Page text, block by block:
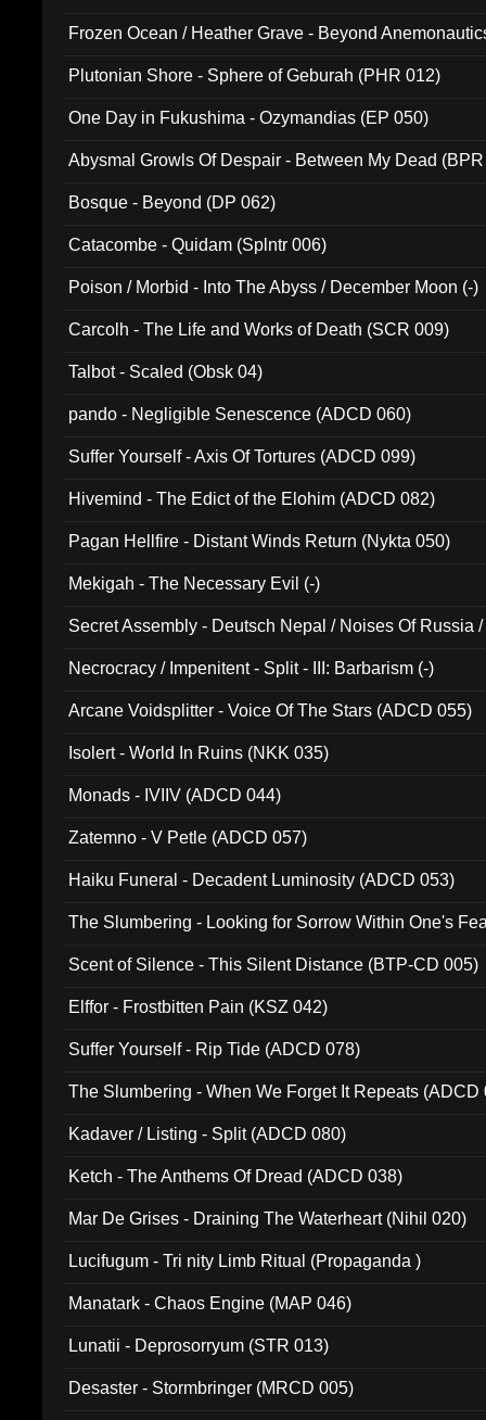
Frozen Ocean / Heather Grave - Beyond
Plutonian Shore - Sphere of Geburah (PHR 012)
One Day in Fukushima - Ozymandias (EP 050)
Abysmal Growls Of Despair - Between My Dead
Bosque - Beyond (DP 062)
Catacombe - Quidam (Splntr 006)
Poison / Morbid - Into The Abyss / December Moon (-)
Carcolh - The Life and Works of Death (SCR 009)
Talbot - Scaled (Obsk 04)
pando - Negligible Senescence (ADCD 060)
Suffer Yourself - Axis Of Tortures (ADCD 099)
Hivemind - The Edict of the Elohim (ADCD 082)
Pagan Hellfire - Distant Winds Return (Nykta 050)
Mekigah - The Necessary Evil (-)
Secret Assembly - Deutsch Nepal / Noises Of Russia
Necrocracy / Impenitent - Split - III: Barbarism (-)
Arcane Voidsplitter - Voice Of The Stars (ADCD 055)
Isolert - World In Ruins (NKK 035)
Monads - IVIIV (ADCD 044)
Zatemno - V Petle (ADCD 057)
Haiku Funeral - Decadent Luminosity (ADCD 053)
The Slumbering - Looking for Sorrow Within One's
Scent of Silence - This Silent Distance (BTP-CD 005)
Elffor - Frostbitten Pain (KSZ 042)
Suffer Yourself - Rip Tide (ADCD 078)
The Slumbering - When We Forget It Repeats (ADCD
Kadaver / Listing - Split (ADCD 080)
Ketch - The Anthems Of Dread (ADCD 038)
Mar De Grises - Draining The Waterheart (Nihil 020)
Lucifugum - Tri nity Limb Ritual (Propaganda )
Manatark - Chaos Engine (MAP 046)
Lunatii - Deprosorryum (STR 013)
Desaster - Stormbringer (MRCD 005)